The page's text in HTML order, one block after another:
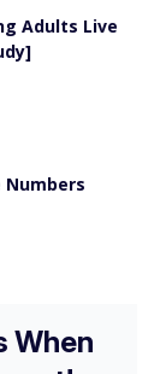
Adults Live
Numbers